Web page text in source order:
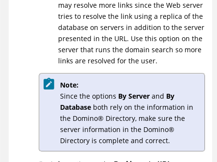
may resolve more links since the Web server
tries to resolve the link using a replica of the
database on servers in addition to the server
presented in the URL. Use this option on the
server that runs the domain search so more
links are resolved for the user.
Note:
Since the options By Server and By
Database both rely on the information in
the Domino® Directory, make sure the
server information in the Domino®
Directory is complete and correct.